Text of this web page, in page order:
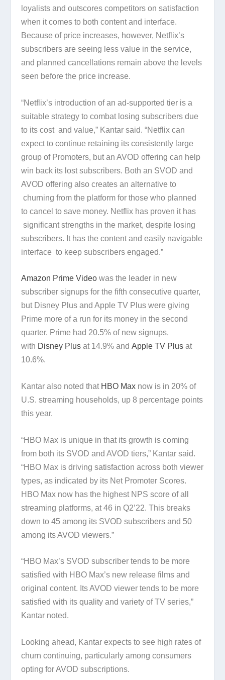
loyalists and outscores competitors on satisfaction
when it comes to both content and interface.
Because of price increases, however, Netflix’s
subscribers are seeing less value in the service,
and planned cancellations remain above the levels
seen before the price increase.
“Netflix’s introduction of an ad-supported tier is a
suitable strategy to combat losing subscribers due
to its cost and value,” Kantar said. “Netflix can
expect to continue retaining its consistently large
group of Promoters, but an AVOD offering can help
win back its lost subscribers. Both an SVOD and
AVOD offering also creates an alternative to
churning from the platform for those who planned
to cancel to save money. Netflix has proven it has
significant strengths in the market, despite losing
subscribers. It has the content and easily navigable
interface to keep subscribers engaged.”
Amazon Prime Video was the leader in new
subscriber signups for the fifth consecutive quarter,
but Disney Plus and Apple TV Plus were giving
Prime more of a run for its money in the second
quarter. Prime had 20.5% of new signups,
with Disney Plus at 14.9% andApple TV Plus at
10.6%.
Kantar also noted that HBO Max now is in 20% of
U.S. streaming households, up 8 percentage points
this year.
“HBO Max is unique in that its growth is coming
from both its SVOD and AVOD tiers,” Kantar said.
“HBO Max is driving satisfaction across both viewer
types, as indicated by its Net Promoter Scores.
HBO Max now has the highest NPS score of all
streaming platforms, at 46 in Q2’22. This breaks
down to 45 among its SVOD subscribers and 50
among its AVOD viewers.”
“HBO Max’s SVOD subscriber tends to be more
satisfied with HBO Max’s new release films and
original content. Its AVOD viewer tends to be more
satisfied with its quality and variety of TV series,”
Kantar noted.
Looking ahead, Kantar expects to see high rates of
churn continuing, particularly among consumers
opting for AVOD subscriptions.